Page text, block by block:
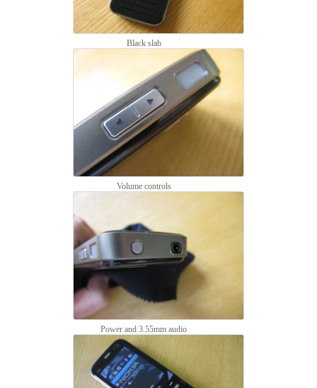
Black slab
Volume controls
Power and 3.55mm audio